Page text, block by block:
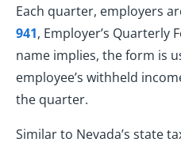
Each quarter, employers
941, Employer’s Quarterly
name implies, the form is
employee’s withheld
the quarter.
Similar to Nevada’s state